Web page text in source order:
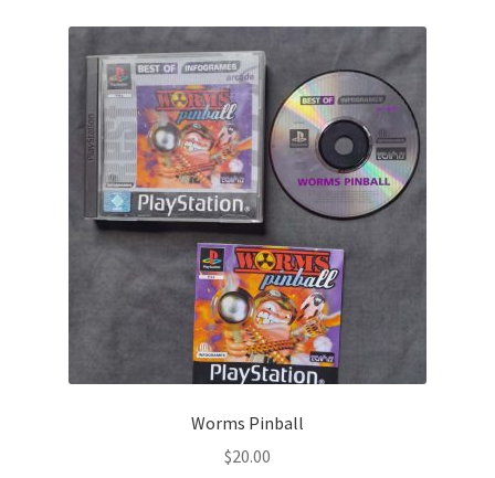
Worms Pinball
$20.00